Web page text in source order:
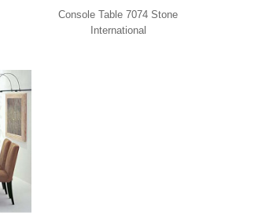
Console Table 7074 Stone
International